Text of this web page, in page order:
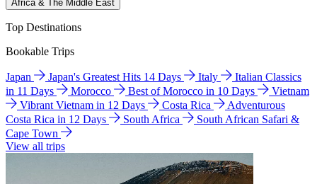
Africa & The Middle East
Top Destinations
Bookable Trips
Japan Japan's Greatest Hits 14 Days Italy
Italian Classics
in 11 Days
Morocco Best of Morocco in 10 Days
Vietnam
Vibrant Vietnam in 12 Days
Costa Rica
Adventurous
Costa Rica in 12 Days
South Africa
South African Safari &
Cape Town
View all trips